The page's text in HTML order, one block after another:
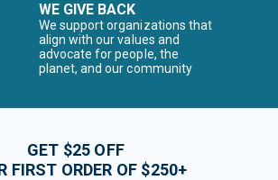
WE GIVE BACK
We support organizations that
align with our values and
advocate for people, the
planet, and our community
GET $25 OFF
FIRST ORDER OF $250+